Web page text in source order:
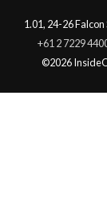
1.01, 24-26
+61 2 7229
©2026